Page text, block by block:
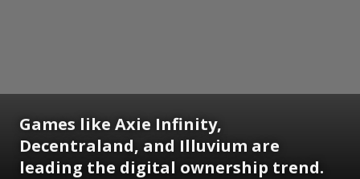
Games like Axie Infinity,
Decentraland, and Illuvium are
leading the digital ownership trend.